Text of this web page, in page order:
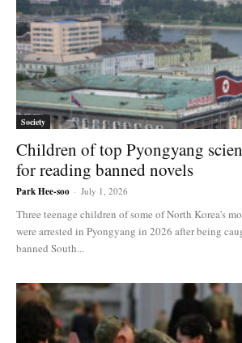
Society
Children of top Pyongyang
for reading banned novels
Park Hee-soo - July 1, 2026
Three teenage children of some of North Korea's
were arrested in Pyongyang in 2026 after being
banned South...